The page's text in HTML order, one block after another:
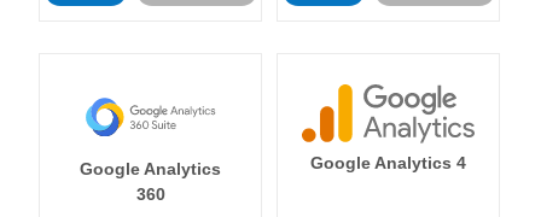
Google Analytics
360
Google Analytics 4